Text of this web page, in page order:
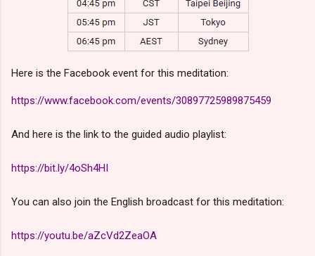
Here is the Facebook event for this meditation:
https://www.facebook.com/events/30897725989875459
And here is the link to the guided audio playlist:
https://bit.ly/4oSh4HI
You can also join the English broadcast for this meditation:
https://youtu.be/aZcVd2ZeaOA